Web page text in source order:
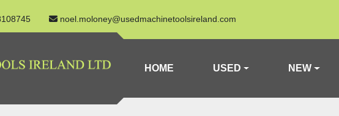
noel.moloney@usedmachinetoolsireland.com
HOME USED NEW